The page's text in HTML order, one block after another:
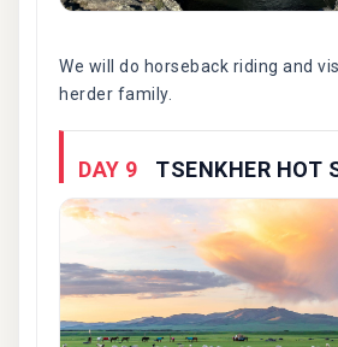
We will do horseback riding and
herder family.
DAY 9 TSENKHER HOT